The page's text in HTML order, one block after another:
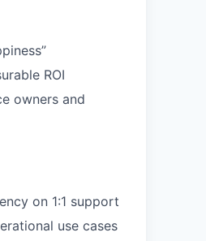
ROI
owners and
on 1:1 support
use cases